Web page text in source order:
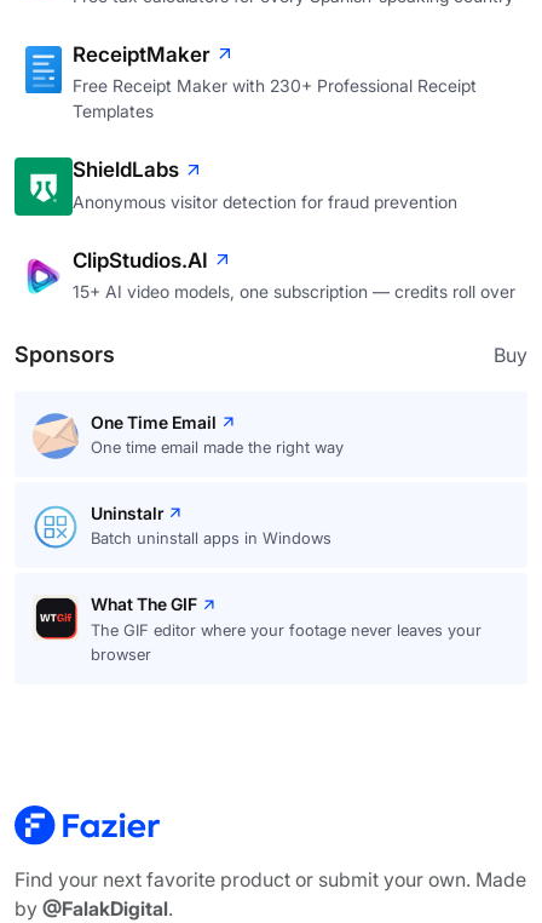
ReceiptMaker
Free Receipt Maker with 230+ Professional Receipt
Templates
ShieldLabs
Anonymous visitor detection for fraud prevention
ClipStudios.AI
15+ AI video models, one subscription — credits roll over
Sponsors Buy
One Time Email
One time email made the right way
Uninstalr
Batch uninstall apps in Windows
What The GIF
The GIF editor where your footage never leaves your
browser
Find your next favorite product or submit your own. Made
by @FalakDigital.